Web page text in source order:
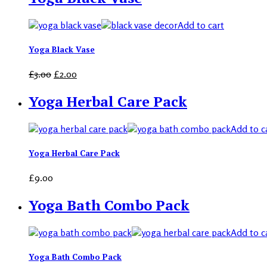
Add to cart
Yoga Black Vase
£3.00 £2.00
Yoga Herbal Care Pack
Add to
Yoga Herbal Care Pack
£9.00
Yoga Bath Combo Pack
Add to
Yoga Bath Combo Pack